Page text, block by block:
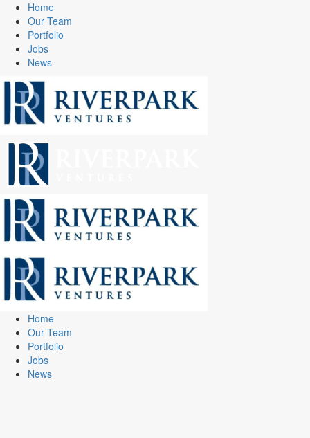
Home
Our Team
Portfolio
Jobs
News
Home
Our Team
Portfolio
Jobs
News